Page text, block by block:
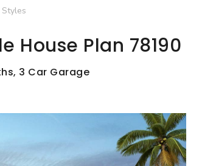
Styles
House Plan 78190
3 Car Garage